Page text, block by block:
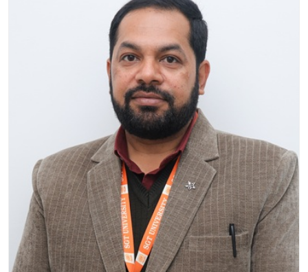
Admissions
Research
Life at SGT
IQAC